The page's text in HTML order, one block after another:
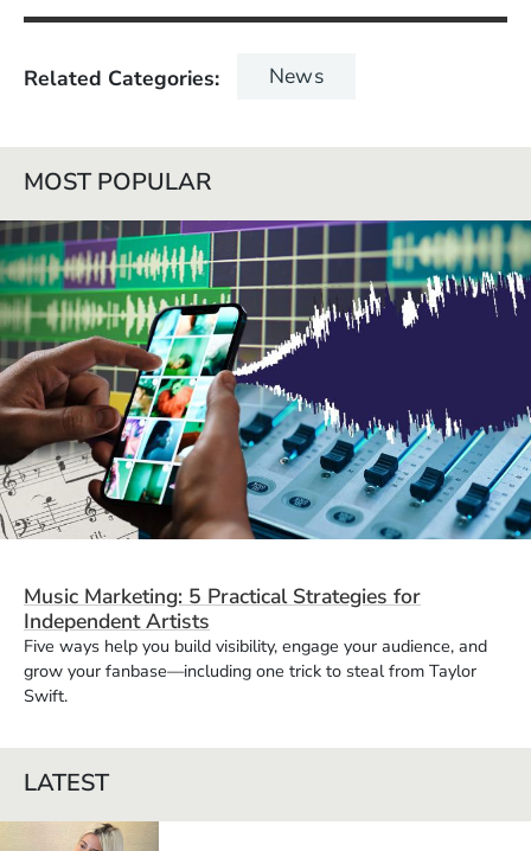
Related Categories News
MOST POPULAR
Music Marketing: 5 Practical Strategies for
Independent Artists
Five ways help you build visibility, engage your audience, and
grow your fanbase—including one trick to steal from Taylor
Swift.
LATEST